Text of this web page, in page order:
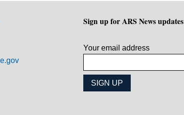
Sign up for ARS News updates
Your email address